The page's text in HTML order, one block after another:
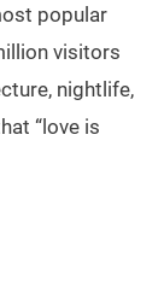
popular
visitors
nightlife,
“love is